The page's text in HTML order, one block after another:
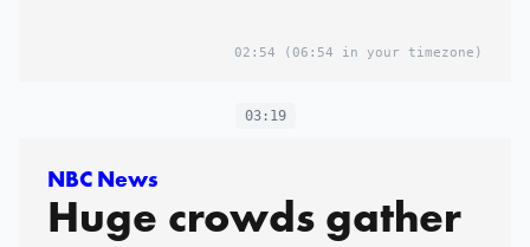
02:54 (06:54 in your timezone)
03:19
NBC News
Huge crowds gather